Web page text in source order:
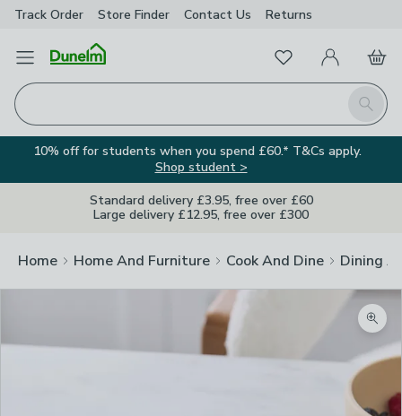
Track Order Store Finder Contact Us Returns
Open Menu
Search
FavouritesMy Account
Basket
10% off for students when you spend £60.* T&Cs apply.
Shop student >
Standard delivery £3.95, free over £60
Large delivery £12.95, free over £300
Home Home And Furniture Cook And Dine Dining